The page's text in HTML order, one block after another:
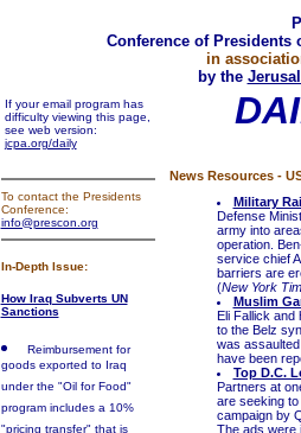
Conference of Presidents
in
by the
If your email program has
difficulty viewing this page,
see web version:
jcpa.org/daily
To contact the Presidents
Conference:
info@prescon.org
In-Depth Issue:
How Iraq Subverts UN
Sanctions
Reimbursement for
goods exported to Iraq
under the "Oil for Food"
program includes a 10%
News Resources -
Military
Defense
army into
operation.
service chief
barriers are
(New York
Muslim
Eli Fallick and
to the Belz
was
have been
Top D.C.
Partners at
are seeking
campaign by
The ads were